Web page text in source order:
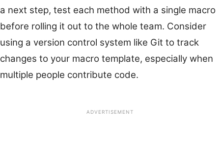
a next step, test each method with a single macro
before rolling it out to the whole team. Consider
using a version control system like Git to track
changes to your macro template, especially when
multiple people contribute code.
ADVERTISEMENT